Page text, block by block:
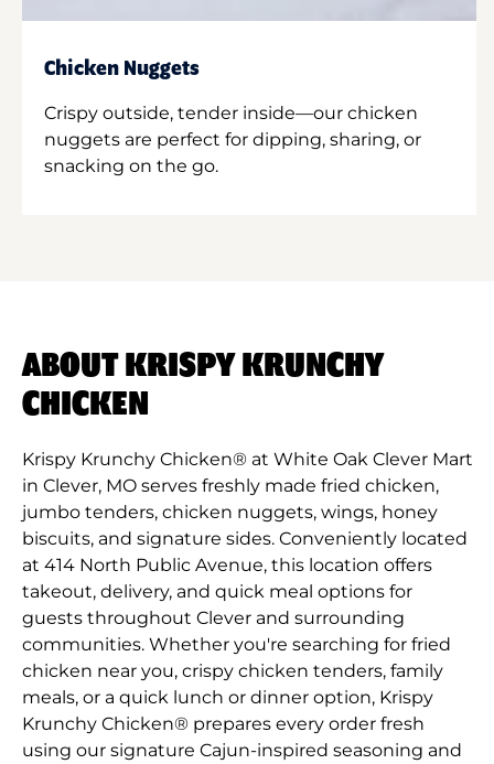
Chicken Nuggets
Crispy outside, tender inside—our chicken
nuggets are perfect for dipping, sharing, or
snacking on the go.
ABOUT KRISPY KRUNCHY
CHICKEN
Krispy Krunchy Chicken® at White Oak Clever Mart
in Clever, MO serves freshly made fried chicken,
jumbo tenders, chicken nuggets, wings, honey
biscuits, and signature sides. Conveniently located
at 414 North Public Avenue, this location offers
takeout, delivery, and quick meal options for
guests throughout Clever and surrounding
communities. Whether you're searching for fried
chicken near you, crispy chicken tenders, family
meals, or a quick lunch or dinner option, Krispy
Krunchy Chicken® prepares every order fresh
using our signature Cajun-inspired seasoning and